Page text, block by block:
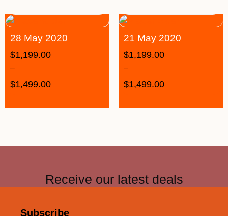
28 May 2020
$1,199.00
–
$1,499.00
21 May 2020
$1,199.00
–
$1,499.00
Receive our latest deals
Subscribe